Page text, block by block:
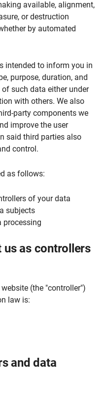
available, alignment,
or destruction
by automated
intended to inform you in
purpose, duration, and
such data either under
with others. We also
party components we
improve the user
said third parties also
control.
as follows:
of your data
subjects
processing
as controllers
(the "controller")
law is:
and data